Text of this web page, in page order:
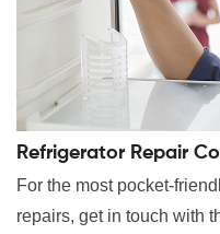
Refrigerator Repair
For the most pocket-
repairs, get in touch with